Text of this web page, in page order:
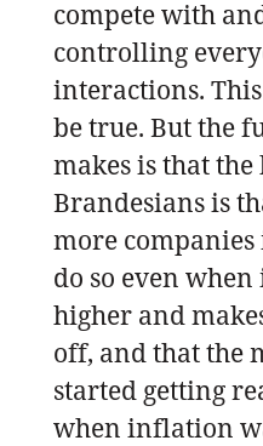
compete with
controlling
interactions.
be true. But the
makes is that
Brandesians is
more
do so even
higher and
off, and that the
started getting
when inflation